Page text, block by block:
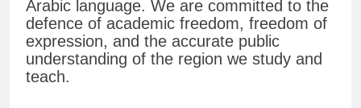
Arabic language. We are committed to the
defence of academic freedom, freedom of
expression, and the accurate public
understanding of the region we study and
teach.